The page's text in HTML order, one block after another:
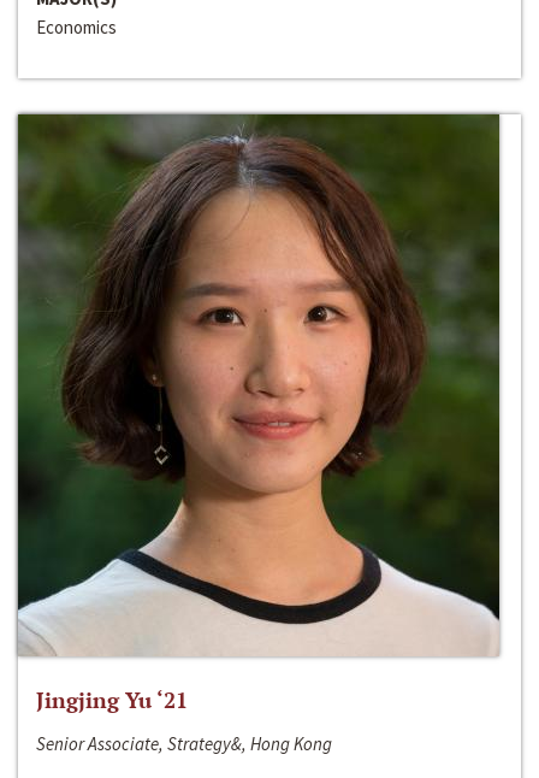
Economics
Jingjing Yu ‘21
Senior Associate, Strategy&, Hong Kong